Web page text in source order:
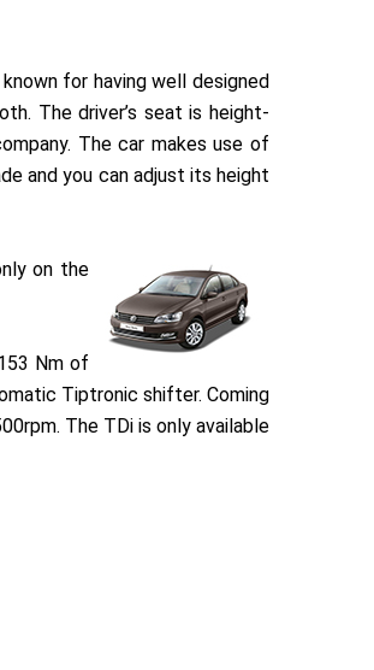
for having well designed
The driver’s seat is height-
The car makes use of
and you can adjust its height
on the
Nm of
Tiptronic shifter. Coming
The TDi is only available